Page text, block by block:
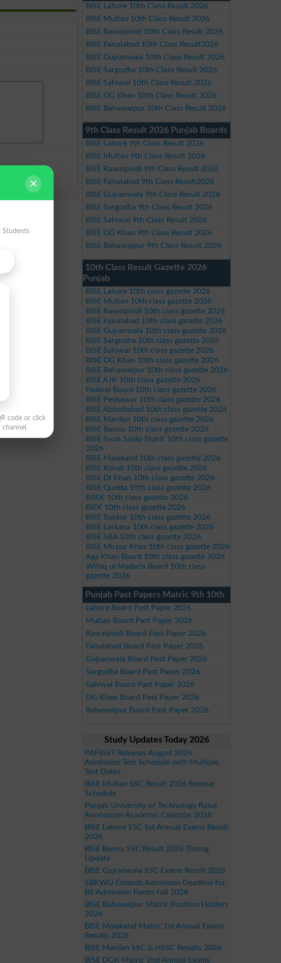
BISE Lahore 10th Class Result 2026
BISE Multan 10th Class Result 2026
BISE Rawalpindi 10th Class Result 2026
BISE Faisalabad 10th Class Result2026
BISE Gujranwala 10th Class Result 2026
BISE Sargodha 10th Class Result 2026
BISE Sahiwal 10th Class Result 2026
BISE DG Khan 10th Class Result 2026
BISE Bahawalpur 10th Class Result 2026
9th Class Result 2026 Punjab Boards
BISE Lahore 9th Class Result 2026
BISE Multan 9th Class Result 2026
BISE Rawalpindi 9th Class Result 2026
BISE Faisalabad 9th Class Result2026
BISE Gujranwala 9th Class Result 2026
BISE Sargodha 9th Class Result 2026
BISE Sahiwal 9th Class Result 2026
BISE DG Khan 9th Class Result 2026
BISE Bahawalpur 9th Class Result 2026
10th Class Result Gazette 2026
Punjab
BISE Lahore 10th class gazette 2026
BISE Multan 10th class gazette 2026
BISE Rawalpindi 10th class gazette 2026
BISE Faisalabad 10th class gazette 2026
BISE Gujranwala 10th class gazette 2026
BISE Sargodha 10th class gazette 2026
BISE Sahiwal 10th class gazette 2026
BISE DG Khan 10th class gazette 2026
BISE Bahawalpur 10th class gazette 2026
BISE AJK 10th class gazette 2026
Federal Board 10th class gazette 2026
BISE Peshawar 10th class gazette 2026
BISE Abbottabad 10th class gazette 2026
BISE Mardan 10th class gazette 2026
BISE Bannu 10th class gazette 2026
BISE Swat Saidu Sharif 10th class gazette
2026
BISE Malakand 10th class gazette 2026
BISE Kohat 10th class gazette 2026
BISE DI Khan 10th class gazette 2026
BISE Quetta 10th class gazette 2026
BSEK 10th class gazette 2026
BIEK 10th class gazette 2026
BISE Sukkur 10th class gazette 2026
BISE Larkana 10th class gazette 2026
BISE SBA 10th class gazette 2026
BISE Mirpur Khas 10th class gazette 2026
Aga Khan Board 10th class gazette 2026
Wifaq ul Madaris Board 10th class
gazette 2026
Punjab Past Papers Matric 9th 10th
Lahore Board Past Paper 2026
Multan Board Past Paper 2026
Rawalpindi Board Past Paper 2026
Faisalabad Board Past Paper 2026
Gujranwala Board Past Paper 2026
Sargodha Board Past Paper 2026
Sahiwal Board Past Paper 2026
DG Khan Board Past Paper 2026
Bahawalpur Board Past Paper 2026
Study Updates Today 2026
PAFIAST Releases August 2026
Admission Test Schedule with Multiple
Test Dates
BISE Multan SSC Result 2026 Release
Schedule
Punjab University of Technology Rasul
Announces Academic Calendar 2026
BISE Lahore SSC 1st Annual Exams Result
2026
BISE Bannu SSC Result 2026 Timing
Update
BISE Gujranwala SSC Exams Result 2026
SBKWU Extends Admission Deadline for
BS Admission Forms Fall 2026
BISE Bahawalpur Matric Position Holders
2026
BISE Malakand Matric 1st Annual Exams
Results 2026
BISE Mardan SSC & HSSC Results 2026
BISE DGK Matric 2nd Annual Exams
Students
code or click